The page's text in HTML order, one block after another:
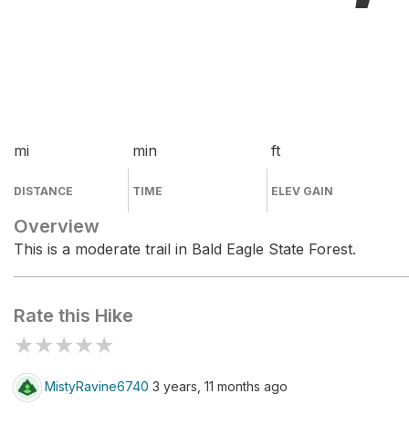
mi
DISTANCE
min
TIME
ft
ELEV GAIN
Overview
This is a moderate trail in Bald Eagle State Forest.
Rate this Hike
★★★★★
MistyRavine6740 3 years, 11 months ago